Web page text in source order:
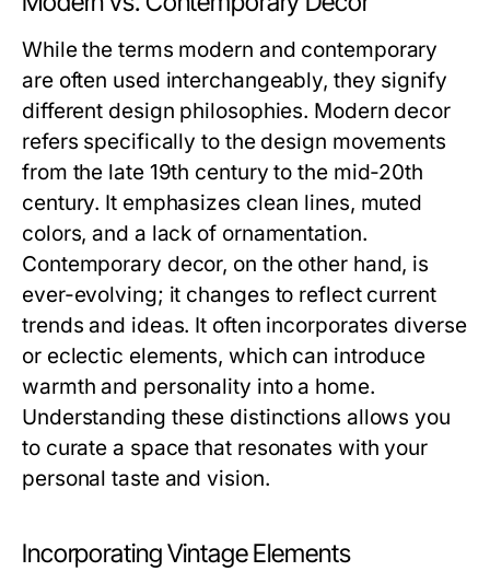
While the terms modern and contemporary
are often used interchangeably, they signify
different design philosophies. Modern decor
refers specifically to the design movements
from the late 19th century to the mid-20th
century. It emphasizes clean lines, muted
colors, and a lack of ornamentation.
Contemporary decor, on the other hand, is
ever-evolving; it changes to reflect current
trends and ideas. It often incorporates diverse
or eclectic elements, which can introduce
warmth and personality into a home.
Understanding these distinctions allows you
to curate a space that resonates with your
personal taste and vision.
Incorporating Vintage Elements